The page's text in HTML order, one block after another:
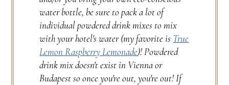
water bottle, be sure to pack a lot of
individual powdered drink mixes to mix
with your hotel's water (my favorite is True
Lemon Raspberry Lemonade)! Powdered
drink mix doesn't exist in Vienna or
Budapest so once you're out, you're out! If